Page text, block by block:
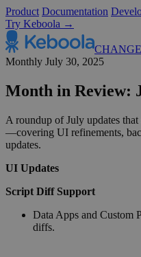
Product Documentation
Try Keboola →
Monthly July 30, 2025
Month in Review:
A roundup of July updates
—covering UI refinements,
updates.
UI Updates
Script Diff Support
Data Apps and Custom
diffs.